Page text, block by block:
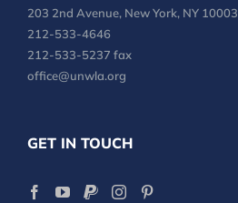
203 2nd Avenue, New York, NY 10003
212-533-4646
212-533-5237 fax
office@unwla.org
GET IN TOUCH